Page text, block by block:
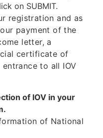
on SUBMIT.
registration and as
payment of the
letter, a
certificate of
to all IOV
of IOV in your
of National